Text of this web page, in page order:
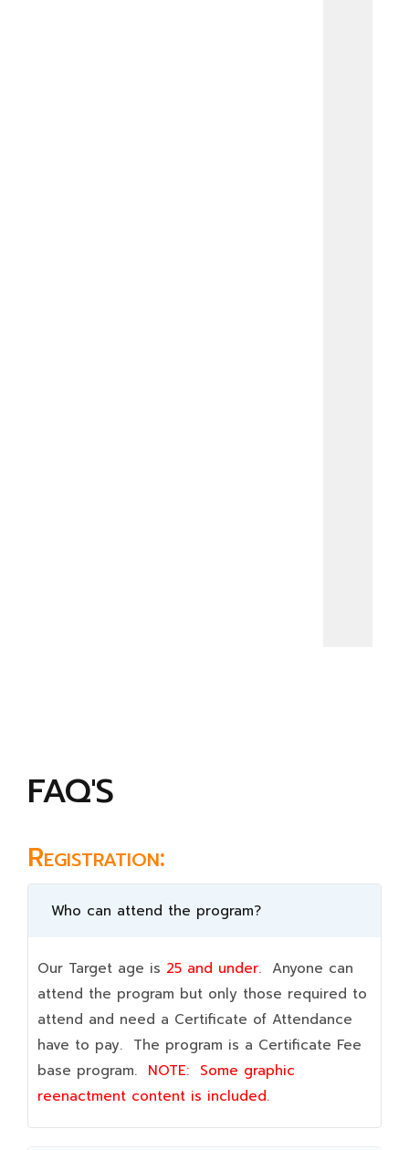
FAQ'S
Registration:
Who can attend the program?
Our Target age is 25 and under. Anyone can
attend the program but only those required to
attend and need a Certificate of Attendance
have to pay. The program is a Certificate Fee
base program. NOTE: Some graphic
reenactment content is included.